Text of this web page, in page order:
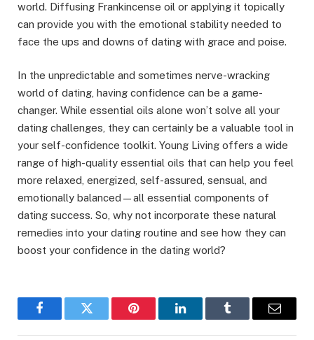
world. Diffusing Frankincense oil or applying it topically
can provide you with the emotional stability needed to
face the ups and downs of dating with grace and poise.
In the unpredictable and sometimes nerve-wracking
world of dating, having confidence can be a game-
changer. While essential oils alone won’t solve all your
dating challenges, they can certainly be a valuable tool in
your self-confidence toolkit. Young Living offers a wide
range of high-quality essential oils that can help you feel
more relaxed, energized, self-assured, sensual, and
emotionally balanced—all essential components of
dating success. So, why not incorporate these natural
remedies into your dating routine and see how they can
boost your confidence in the dating world?
FacebookTwitter Pinterest LinkedInTumblr Email